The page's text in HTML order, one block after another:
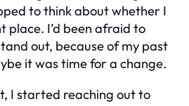
to think about whether I
place. I’d been afraid to
out, because of my past
it was time for a change.
I started reaching out to